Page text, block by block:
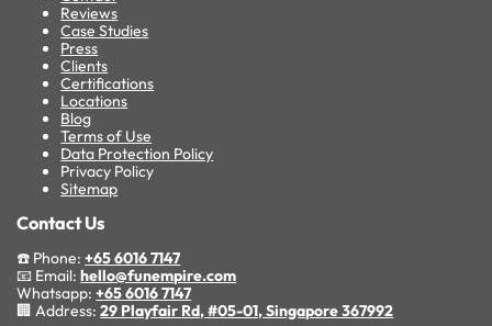
Reviews
Case Studies
Press
Clients
Certifications
Locations
Blog
Terms of Use
Data Protection Policy
Privacy Policy
Sitemap
Contact Us
☎️ Phone:+65 6016 7147
📧 Email:hello@funempire.com
Whatsapp:+65 6016 7147
🏢 Address:29 Playfair Rd, #05-01, Singapore 367992